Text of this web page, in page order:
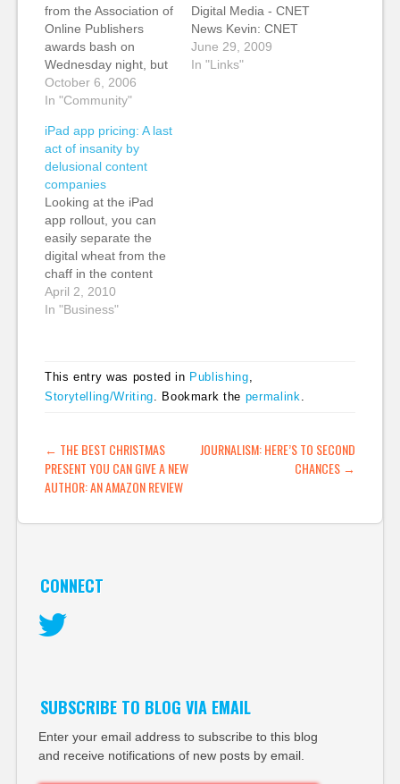
from the Association of
Online Publishers
awards bash on
Wednesday night, but
Mark Sweney at
Guardian's (yes, my
Grinder blog has a
roundup of the award
winners. Host Jimmy
Carr was baffled by
one winner: Nature's
Avian Flu Google
Earth Mashup. Too
bad he…
October 6, 2006
In "Community"
Digital Media - CNET
News Kevin: CNET
News' Tom Krazit and
Declan McCullagh
June 29, 2009
In "Links"
iPad app pricing: A last
act of insanity by
delusional content
companies
Looking at the iPad
app rollout, you can
easily separate the
digital wheat from the
chaff in the content
industries, and you
can see those who are
protect print margins
and who see the iPad
April 2, 2010
In "Business"
This entry was posted in Publishing
Storytelling/Writing . Bookmark the permalink
POST NAVIGATION
← THE BEST CHRISTMAS
PRESENT YOU CAN GIVE A NEW
AUTHOR: AN AMAZON REVIEW
JOURNALISM: HERE’S TO SECOND
CHANCES →
CONNECT
SUBSCRIBE TO BLOG VIA EMAIL
Enter your email address to subscribe to this blog
and receive notifications of new posts by email.